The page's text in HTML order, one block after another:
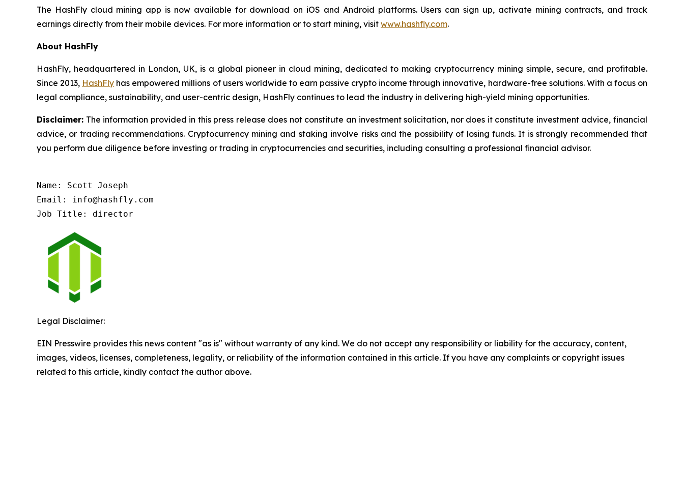
The HashFly cloud mining app is now available for download on iOS and Android platforms. Users can sign up, activate mining contracts, and track
earnings directly from their mobile devices. For more information or to start mining, visit www.hashfly.com.
About HashFly
HashFly, headquartered in London, UK, is a global pioneer in cloud mining, dedicated to making cryptocurrency mining simple, secure, and profitable.
Since 2013, HashFly has empowered millions of users worldwide to earn passive crypto income through innovative, hardware-free solutions. With a focus on
legal compliance, sustainability, and user-centric design, HashFly continues to lead the industry in delivering high-yield mining opportunities.
Disclaimer: The information provided in this press release does not constitute an investment solicitation, nor does it constitute investment advice, financial
advice, or trading recommendations. Cryptocurrency mining and staking involve risks and the possibility of losing funds. It is strongly recommended that
you perform due diligence before investing or trading in cryptocurrencies and securities, including consulting a professional financial advisor.
Name: Scott Joseph
Email: info@hashfly.com
Job Title: director
Legal Disclaimer:
EIN Presswire provides this news content "as is" without warranty of any kind. We do not accept any responsibility or liability for the accuracy, content,
images, videos, licenses, completeness, legality, or reliability of the information contained in this article. If you have any complaints or copyright issues
related to this article, kindly contact the author above.